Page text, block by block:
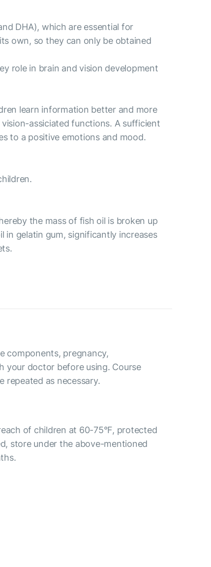
DHA), which are essential for
own, so they can only be obtained
role in brain and vision development
learn information better and more
assiciated functions. A sufficient
to a positive emotions and mood.
the mass of fish oil is broken up
gelatin gum, significantly increases
components, pregnancy,
your doctor before using. Course
repeated as necessary.
of children at 60-75°F, protected
store under the above-mentioned